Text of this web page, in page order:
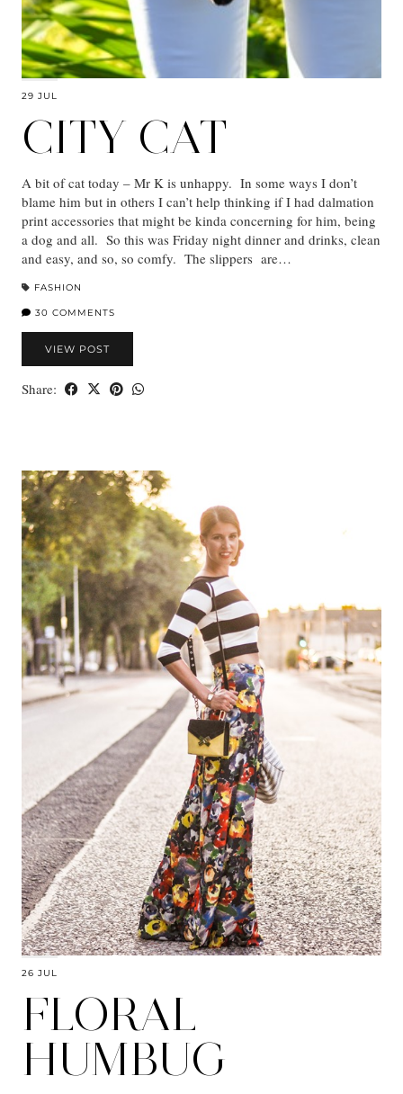
29 JUL
CITY CAT
A bit of cat today – Mr K is unhappy. In some ways I don’t
blame him but in others I can’t help thinking if I had dalmation
print accessories that might be kinda concerning for him, being
a dog and all. So this was Friday night dinner and drinks, clean
and easy, and so, so comfy. The slippers are…
FASHION
30 COMMENTS
VIEW POST
Share:
26 JUL
FLORAL
HUMBUG